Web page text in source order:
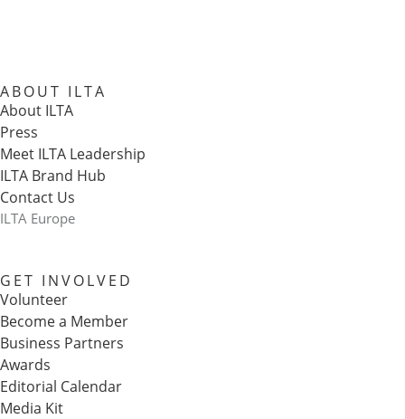
ABOUT ILTA
About ILTA
Press
Meet ILTA Leadership
ILTA Brand Hub
Contact Us
ILTA Europe
GET INVOLVED
Volunteer
Become a Member
Business Partners
Awards
Editorial Calendar
Media Kit